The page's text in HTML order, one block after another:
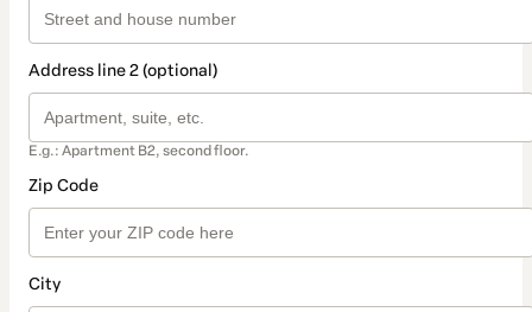
Address line 2 (optional)
E.g.: Apartment B2, second floor.
Zip Code
City